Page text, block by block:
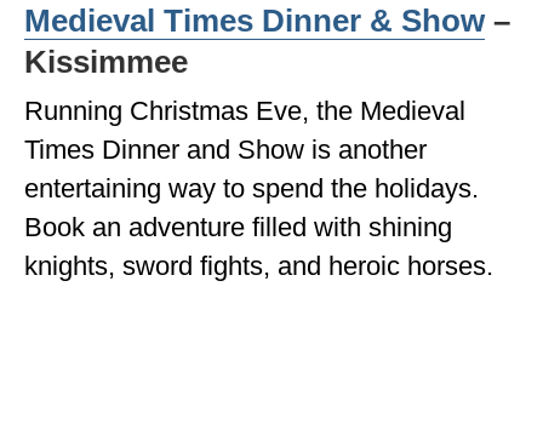
Medieval Times Dinner & Show–
Kissimmee
Running Christmas Eve, the Medieval
Times Dinner and Show is another
entertaining way to spend the holidays.
Book an adventure filled with shining
knights, sword fights, and heroic horses.